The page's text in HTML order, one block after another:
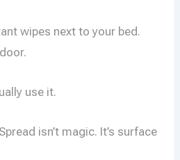
wipes next to your bed.
use it.
isn’t magic. It’s surface